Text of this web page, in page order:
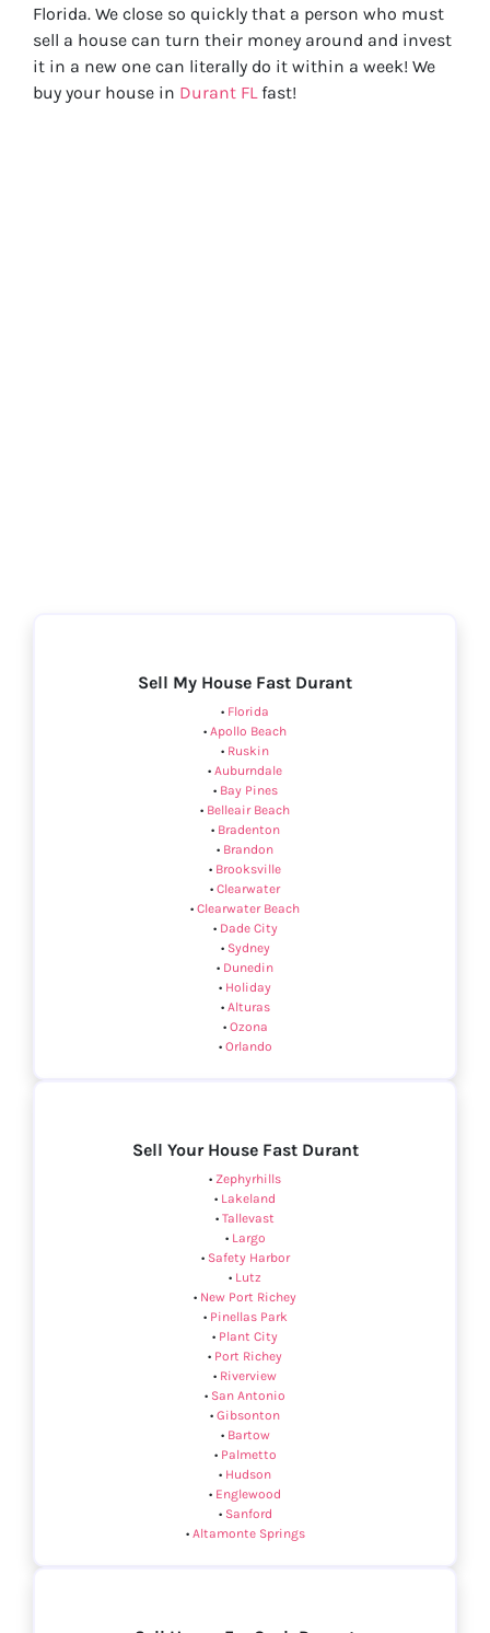
Florida. We close so quickly that a person who must
sell a house can turn their money around and invest
it in a new one can literally do it within a week! We
buy your house in Durant FLfast!
Sell My House Fast Durant
• Florida
• Apollo Beach
• Ruskin
• Auburndale
• Bay Pines
• Belleair Beach
• Bradenton
• Brandon
• Brooksville
• Clearwater
• Clearwater Beach
• Dade City
• Sydney
• Dunedin
• Holiday
• Alturas
• Ozona
• Orlando
Sell Your House Fast Durant
• Zephyrhills
• Lakeland
• Tallevast
• Largo
• Safety Harbor
• Lutz
• New Port Richey
• Pinellas Park
• Plant City
• Port Richey
• Riverview
• San Antonio
• Gibsonton
• Bartow
• Palmetto
• Hudson
• Englewood
• Sanford
• Altamonte Springs